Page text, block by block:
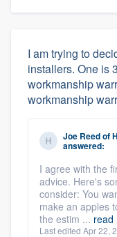
I am trying to
installers. One is
workmanship
workmanship
Joe Reedof
answered:
I agree with the
advice. Here's
consider: You
make an apples
the estim ... read
Last edited Apr 22,